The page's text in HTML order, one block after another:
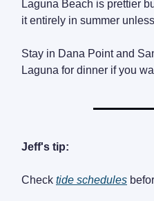
Laguna Beach is prettier
it entirely in summer
Stay in Dana Point and
Laguna for dinner if you
Jeff's tip:
Check tide schedules